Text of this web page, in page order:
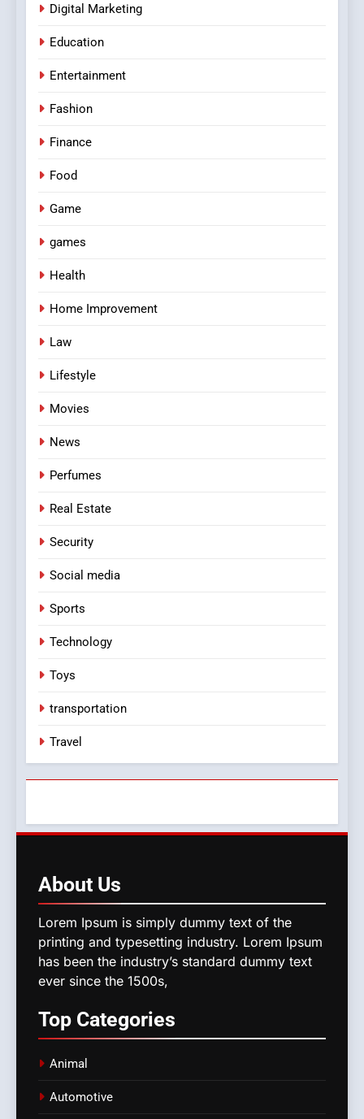
Digital Marketing
Education
Entertainment
Fashion
Finance
Food
Game
games
Health
Home Improvement
Law
Lifestyle
Movies
News
Perfumes
Real Estate
Security
Social media
Sports
Technology
Toys
transportation
Travel
About Us
Lorem Ipsum is simply dummy text of the
printing and typesetting industry. Lorem Ipsum
has been the industry’s standard dummy text
ever since the 1500s,
Top Categories
Animal
Automotive